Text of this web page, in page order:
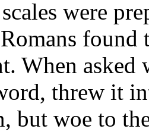
were
found
When
threw it
but woe to